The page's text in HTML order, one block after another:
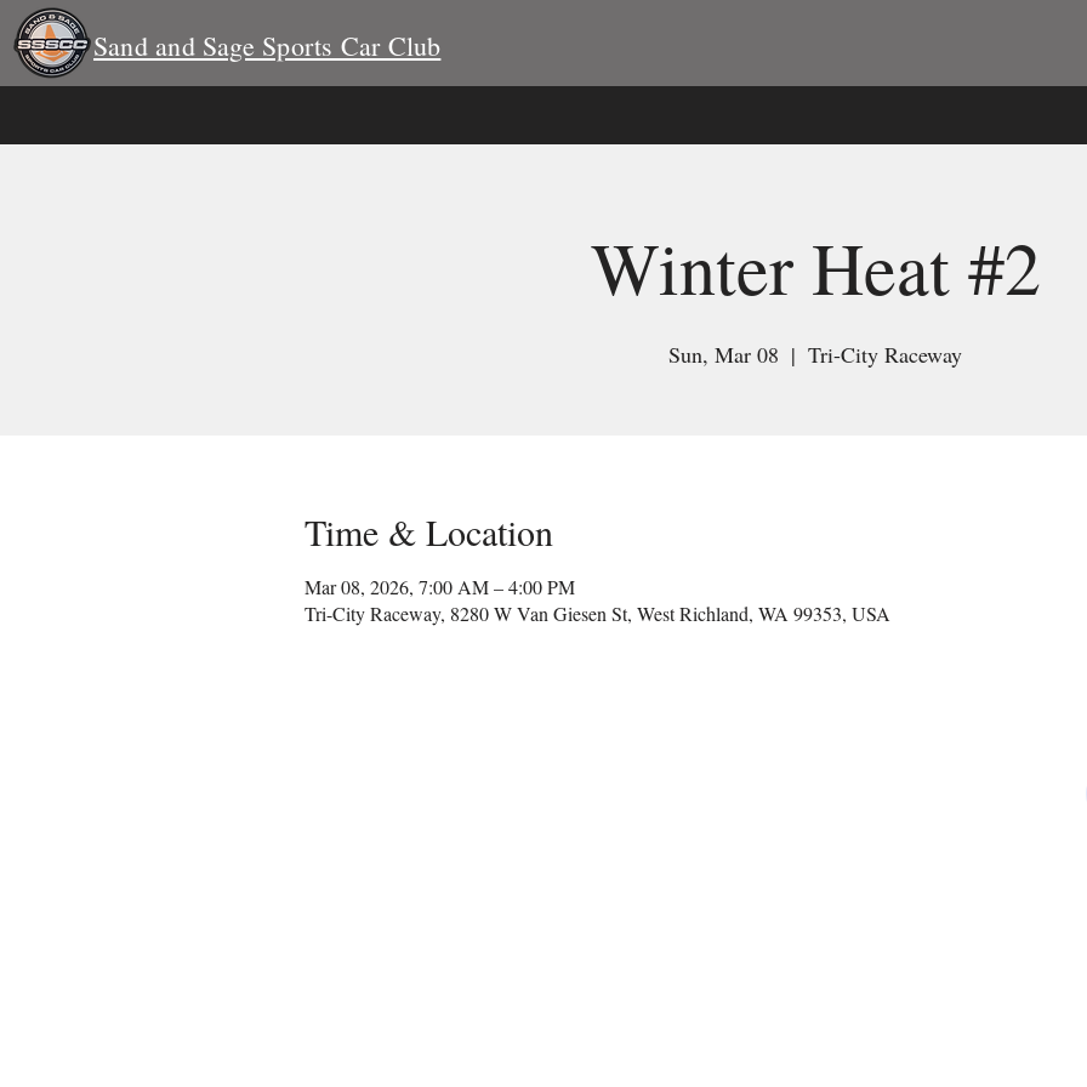
Sand and Sage Sports Car Club
Winter Heat #2
Sun, Mar 08
  |
Tri-City Raceway
Time & Location
Mar 08, 2026, 7:00 AM – 4:00 PM
Tri-City Raceway, 8280 W Van Giesen St, West Richland, WA 99353, USA